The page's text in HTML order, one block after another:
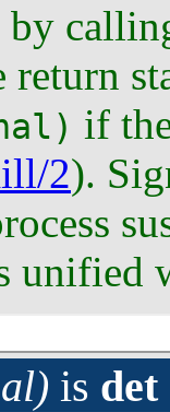
by
return
if
2).
unified
is det